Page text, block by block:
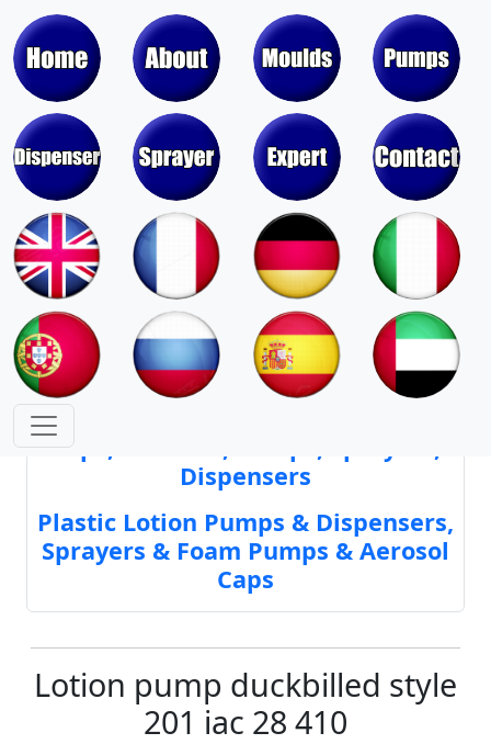
Moulds & Molds of Pumps, Sprayers,
Dispensers, Aerosol Valves
Moulds & Molds of Caps, Closures,
Covers, Lids, Jars, Lipsticks
Caps, Closures, Pumps, Sprayers,
Dispensers
Plastic Lotion Pumps & Dispensers,
Sprayers & Foam Pumps & Aerosol
Caps
Lotion pump duckbilled style
201 iac 28 410